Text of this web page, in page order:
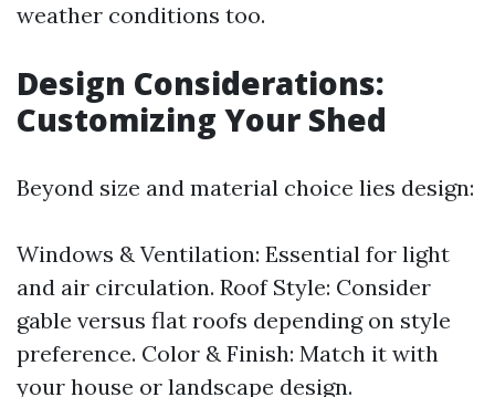
weather conditions too.
Design Considerations:
Customizing Your Shed
Beyond size and material choice lies design:
Windows & Ventilation: Essential for light
and air circulation. Roof Style: Consider
gable versus flat roofs depending on style
preference. Color & Finish: Match it with
your house or landscape design.